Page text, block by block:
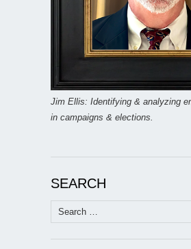
Jim Ellis: Identifying & analyzing
in campaigns & elections.
SEARCH
Search
for: